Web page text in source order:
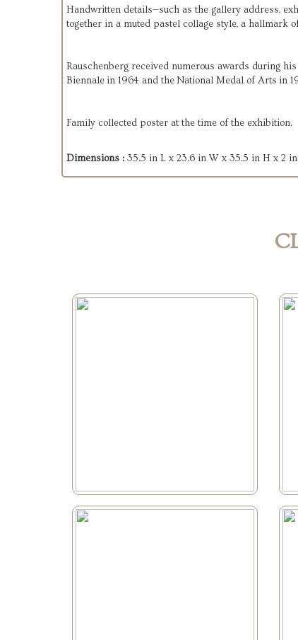
Handwritten details—such as the gallery address,
together in a muted pastel collage style, a hallmark
Rauschenberg received numerous awards during
Biennale in 1964 and the National Medal of Arts in
Family collected poster at the time of the exhibition.
Dimensions : 35.5 in L x 23.6 in W x 35.5 in H x 2